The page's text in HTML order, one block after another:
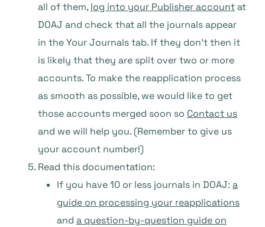
all of them, log into your Publisher accountat
DOAJ and check that all the journals appear
in the Your Journals tab. If they don’t then it
is likely that they are split over two or more
accounts. To make the reapplication process
as smooth as possible, we would like to get
those accounts merged soon so Contact us
and we will help you. (Remember to give us
your account number!)
Read this documentation:
If you have 10 or less journals in DOAJ: a
guide on processing your reapplications
and a question-by-question guide on